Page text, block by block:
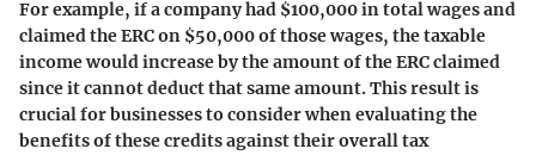
For example, if a company had $100,000 in total wages and
claimed the ERC on $50,000 of those wages, the taxable
income would increase by the amount of the ERC claimed
since it cannot deduct that same amount. This result is
crucial for businesses to consider when evaluating the
benefits of these credits against their overall tax